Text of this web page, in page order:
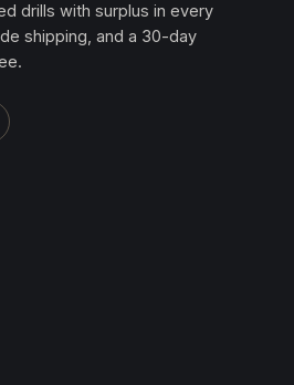
drills with surplus in every
shipping, and a 30-day